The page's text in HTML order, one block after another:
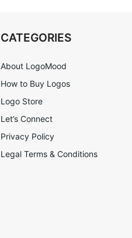
CATEGORIES
About LogoMood
How to Buy Logos
Logo Store
Let’s Connect
Privacy Policy
Legal Terms & Conditions